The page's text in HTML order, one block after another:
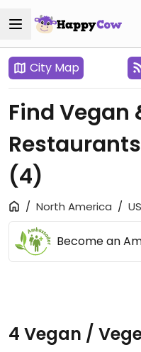
City Map
Find Vegan
(4)
North America
Become an
4 Vegan /